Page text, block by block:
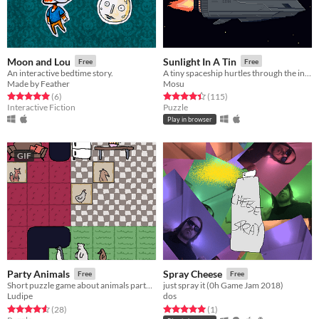
Moon and Lou Free
An interactive bedtime story.
Made by Feather
Rated 5.0 out of 5 stars
(6total ratings
)
Interactive Fiction
Sunlight In A Tin Free
Mosu
Rated 4.4 out of 5 stars
(115total ratings
)
Puzzle
Play in browser
GIF
Party Animals Free
Short puzzle game about animals partying on a Saturday night.
Ludipe
Rated 4.6 out of 5 stars
(28total ratings
)
Spray Cheese Free
just spray it (0h Game Jam 2018)
dos
Rated 5.0 out of 5 stars
(1total ratings
)